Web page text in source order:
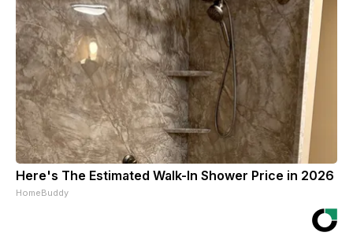
Here's The Estimated Walk-In Shower Price in 2026
HomeBuddy